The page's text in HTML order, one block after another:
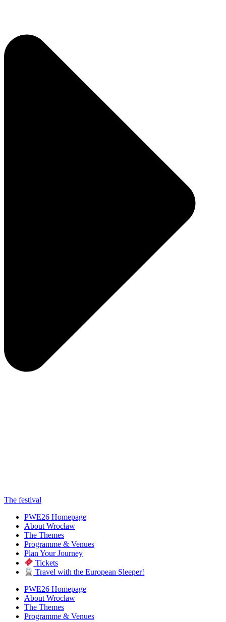
The festival
PWE26 Homepage
About Wrocław
The Themes
Programme & Venues
Plan Your Journey
Tickets
Travel with the European Sleeper!
PWE26 Homepage
About Wrocław
The Themes
Programme & Venues